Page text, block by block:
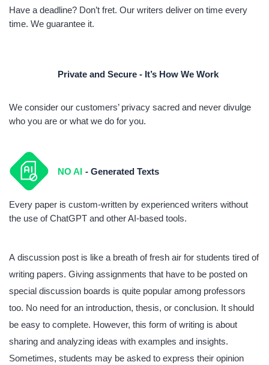
Have a deadline? Don’t fret. Our writers deliver on time every
time. We guarantee it.
Private and Secure - It’s How We Work
We consider our customers’ privacy sacred and never divulge
who you are or what we do for you.
NO AI - Generated Texts
Every paper is custom-written by experienced writers without
the use of ChatGPT and other AI-based tools.
A discussion post is like a breath of fresh air for students tired of
writing papers. Giving assignments that have to be posted on
special discussion boards is quite popular among professors
too. No need for an introduction, thesis, or conclusion. It should
be easy to complete. However, this form of writing is about
sharing and analyzing ideas with examples and insights.
Sometimes, students may be asked to express their opinion